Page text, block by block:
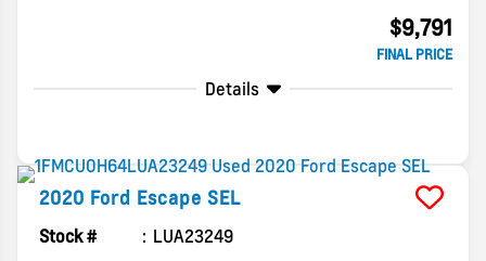
$9,791
FINAL PRICE
Details
2020 Ford Escape SEL
Stock # LUA23249